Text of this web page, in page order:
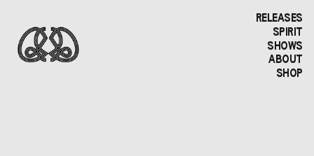
RELEASES
SPIRIT
SHOWS
ABOUT
SHOP